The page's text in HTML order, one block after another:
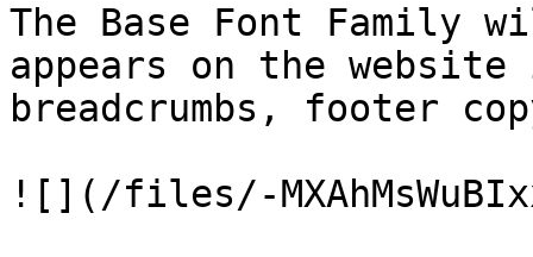
The Base Font
appears on the
breadcrumbs, footer
![](/files/-